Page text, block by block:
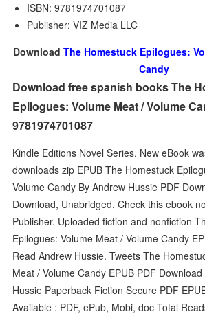
ISBN: 9781974701087
Publisher: VIZ Media LLC
Download The Homestuck Epilogues:
Candy
Download free spanish books The
Epilogues: Volume Meat / Volume
9781974701087
Kindle Editions Novel Series. New eBook
downloads zip EPUB The Homestuck
Volume Candy By Andrew Hussie PDF
Download, Unabridged. Check this ebook
Publisher. Uploaded fiction and nonfiction
Epilogues: Volume Meat / Volume Candy
Read Andrew Hussie. Tweets The
Meat / Volume Candy EPUB PDF
Hussie Paperback Fiction Secure PDF
Available : PDF, ePub, Mobi, doc Total